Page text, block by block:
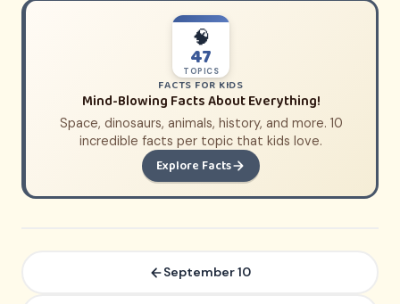
🧠
47
TOPICS
FACTS FOR KIDS
Mind-Blowing Facts About Everything!
Space, dinosaurs, animals, history, and more. 10
incredible facts per topic that kids love.
Explore Facts
September 10